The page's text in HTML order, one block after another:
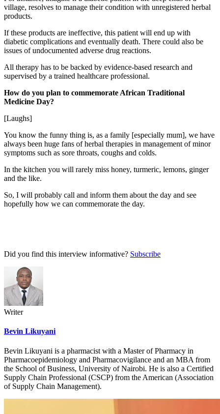
village, resolves to manage their condition with unregistered herbal
products.
If these products are ineffective, this patient will end up with
diabetic complications and eventually death. There could also be
issues of undocumented adverse drug reactions.
All therapy has to be backed by evidence-based research and
supervised by a trained healthcare professional.
How do you plan to commemorate African Traditional
Medicine Day?
[Laughs]
You know the funny thing is, as a family [especially mum], we have
always been huge fans of herbal therapies in management of minor
symptoms such as sore throats, coughs and colds.
In the kitchen you will rarely miss honey, turmeric, lemons, ginger
and the like.
So, I will probably call and inform them about the day and see
hopefully how we can commemorate the day.
Did you find this interview informative? Subscribe
Writer
Bevin Likuyani
Bevin Likuyani is a pharmacist with a Master of Pharmacy in
Pharmacoepidemiology and Pharmacovigilance and an MBA from
the School of Business, University of Nairobi. He is also a Certified
Supply Chain Professional (CSCP) from the American (Association
of Supply Chain Management).